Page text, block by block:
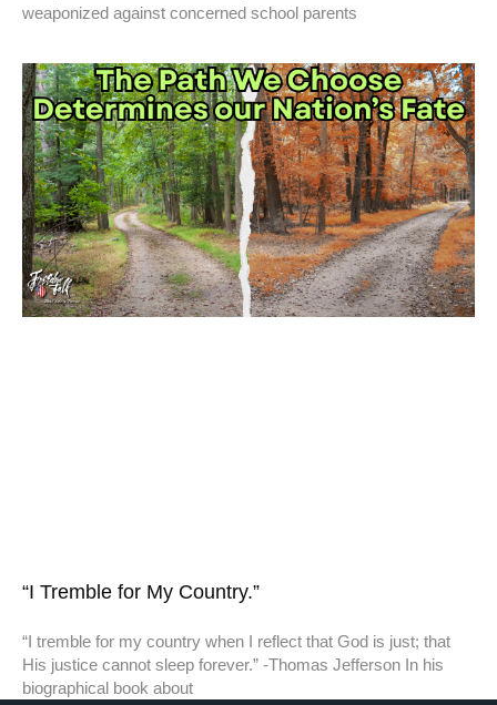
weaponized against concerned school parents
“I Tremble for My Country.”
“I tremble for my country when I reflect that God is just; that
His justice cannot sleep forever.” -Thomas Jefferson In his
biographical book about